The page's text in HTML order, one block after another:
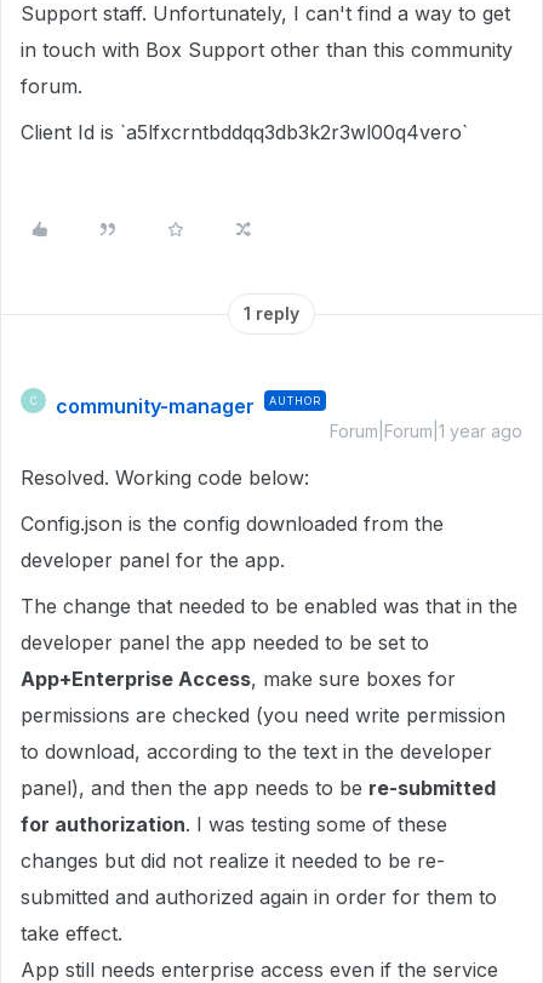
Support staff. Unfortunately, I can't find a way to get
in touch with Box Support other than this community
forum.
Client Id is `a5lfxcrntbddqq3db3k2r3wl00q4vero`
1 reply
C community-manager AUTHOR
Forum|Forum|1 year ago
Resolved. Working code below:
Config.json is the config downloaded from the
developer panel for the app.
The change that needed to be enabled was that in the
developer panel the app needed to be set to
App+Enterprise Access, make sure boxes for
permissions are checked (you need write permission
to download, according to the text in the developer
panel), and then the app needs to be re-submitted
for authorization. I was testing some of these
changes but did not realize it needed to be re-
submitted and authorized again in order for them to
take effect.
App still needs enterprise access even if the service